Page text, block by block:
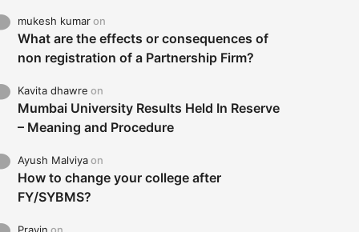
mukesh kumaron
What are the effects or consequences of
non registration of a Partnership Firm?
Kavita dhawre on
Mumbai University Results Held In Reserve
– Meaning and Procedure
Ayush Malviyaon
How to change your college after
FY/SYBMS?